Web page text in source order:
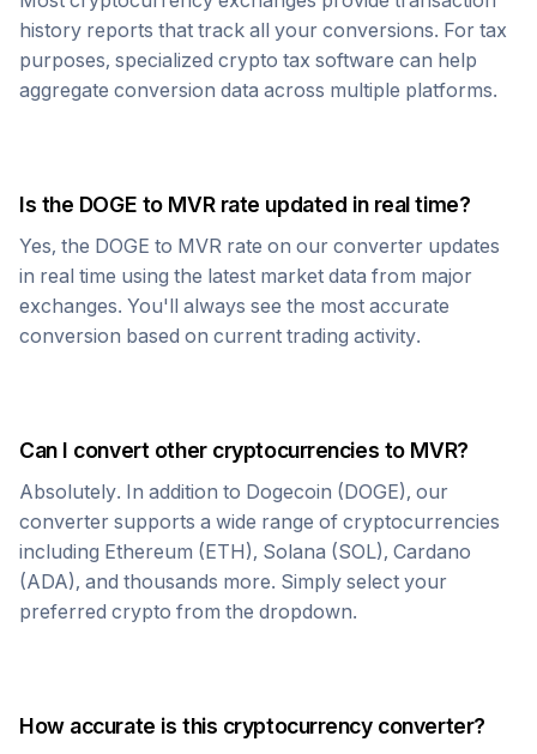
history reports that track all your conversions. For tax
purposes, specialized crypto tax software can help
aggregate conversion data across multiple platforms.
Is the DOGE to MVRrate updated in real time?
Yes, the DOGE to MVR rate on our converter updates
in real time using the latest market data from major
exchanges. You'll always see the most accurate
conversion based on current trading activity.
Can I convert other cryptocurrencies to MVR?
Absolutely. In addition to Dogecoin (DOGE), our
converter supports a wide range of cryptocurrencies
including Ethereum (ETH), Solana (SOL), Cardano
(ADA), and thousands more. Simply select your
preferred crypto from the dropdown.
How accurate is this cryptocurrency converter?